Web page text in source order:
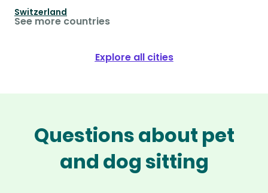
Switzerland
See more countries
Explore all cities
Questions about pet
and dog sitting